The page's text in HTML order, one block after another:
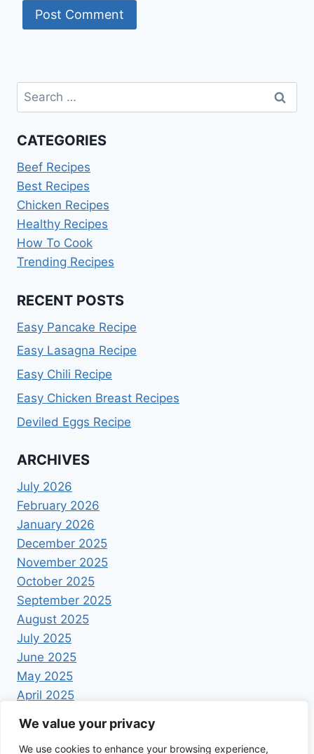
We value your privacy
We use cookies to enhance your browsing experience,
Search
for:
CATEGORIES
Beef Recipes
Best Recipes
Chicken Recipes
Healthy Recipes
How To Cook
Trending Recipes
RECENT POSTS
Easy Pancake Recipe
Easy Lasagna Recipe
Easy Chili Recipe
Easy Chicken Breast Recipes
Deviled Eggs Recipe
ARCHIVES
July 2026
February 2026
January 2026
December 2025
November 2025
October 2025
September 2025
August 2025
July 2025
June 2025
May 2025
April 2025